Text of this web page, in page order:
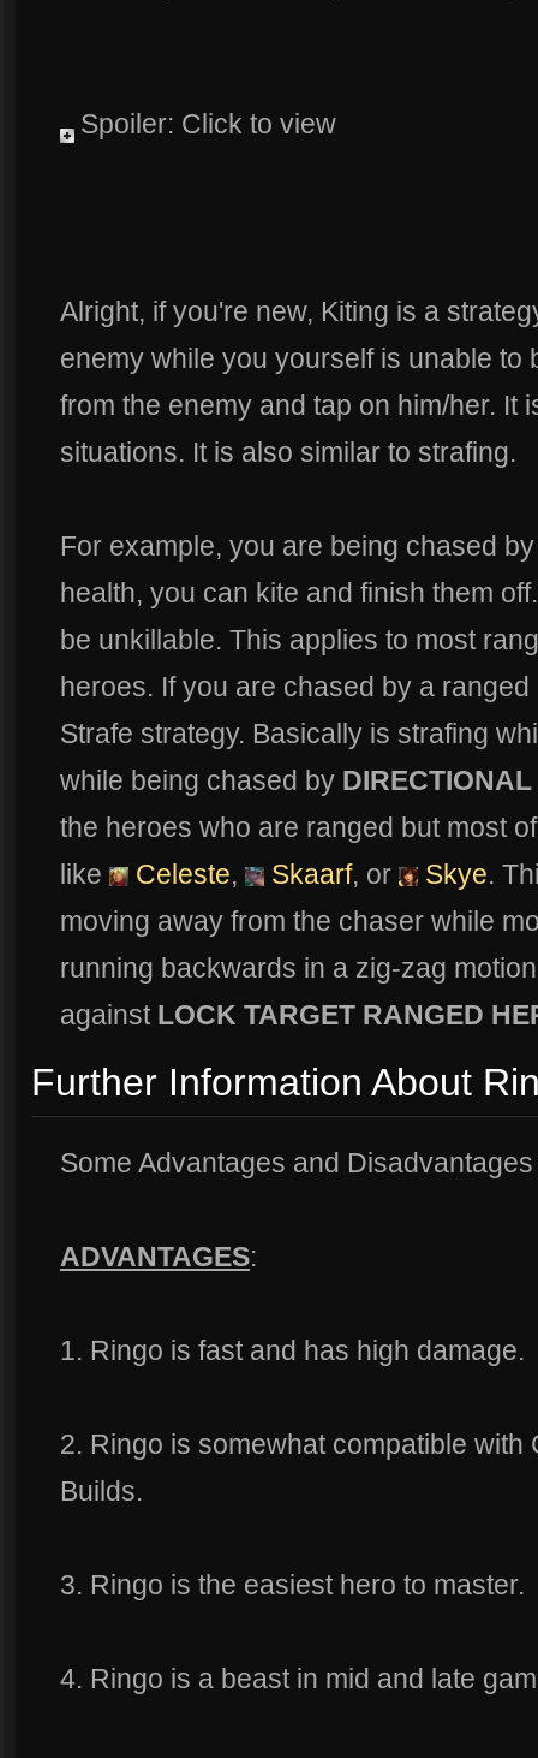
Spoiler: Click to view
Alright, if you're new, Kiting is a
enemy while you yourself is unable to
from the enemy and tap on him/her. It
situations. It is also similar to strafing.
For example, you are being chased
health, you can kite and finish them
be unkillable. This applies to most
heroes. If you are chased by a
Strafe strategy. Basically is strafing
while being chased by
the heroes who are ranged but most
like
Celeste, Skaarf, or Skye.
moving away from the chaser while
running backwards in a zig-zag
against LOCK TARGET RANGED
Further Information About
Some Advantages and
ADVANTAGES:
1. Ringo is fast and has high damage.
2. Ringo is somewhat compatible with
Builds.
3. Ringo is the easiest hero to master.
4. Ringo is a beast in mid and late